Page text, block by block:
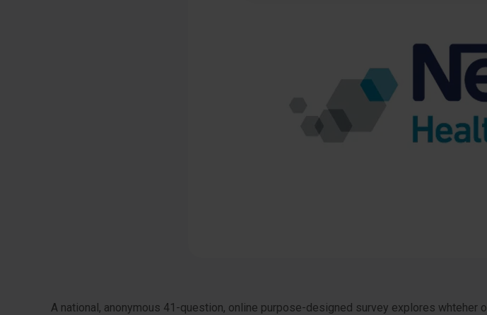
A national, anonymous 41-question, online purpose-designed survey explores whteher